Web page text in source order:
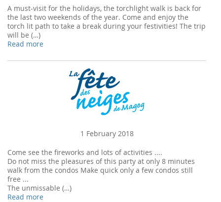
A must-visit for the holidays, the torchlight walk is back for
the last two weekends of the year. Come and enjoy the
torch lit path to take a break during your festivities! The trip
will be (…)
Read more
1 February 2018
Come see the fireworks and lots of activities ....
Do not miss the pleasures of this party at only 8 minutes
walk from the condos Make quick only a few condos still
free ...
The unmissable (…)
Read more